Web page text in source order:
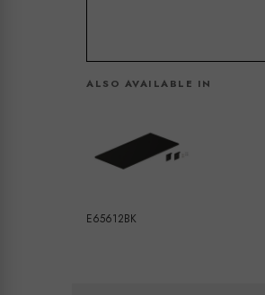
ALSO AVAILABLE IN
E65612BK